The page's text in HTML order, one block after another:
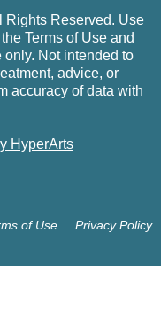
Rights Reserved. Use
Terms of Use and
Not intended to
advice, or
accuracy of data with
HyperArts
Privacy Policy
of Use